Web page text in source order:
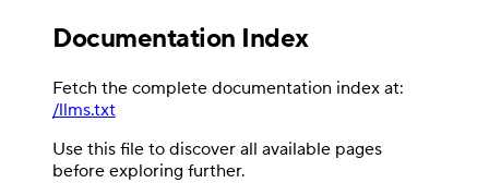
Documentation Index
Fetch the complete documentation index at:
/llms.txt
Use this file to discover all available pages
before exploring further.